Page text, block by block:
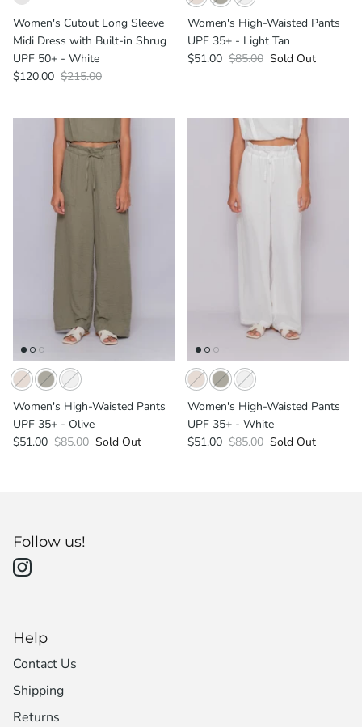
Women's Cutout Long Sleeve
Midi Dress with Built-in Shrug
UPF 50+ - White
$120.00 $215.00
Women's High-Waisted Pants
UPF 35+ - Light Tan
$51.00 $85.00 Sold Out
Women's High-Waisted Pants
UPF 35+ - Olive
$51.00 $85.00 Sold Out
Women's High-Waisted Pants
UPF 35+ - White
$51.00 $85.00 Sold Out
Follow us!
Help
Contact Us
Shipping
Returns